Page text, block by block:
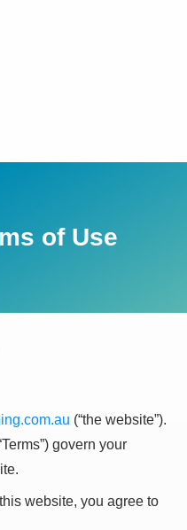
of Use
(“the website”).
govern your
website, you agree to